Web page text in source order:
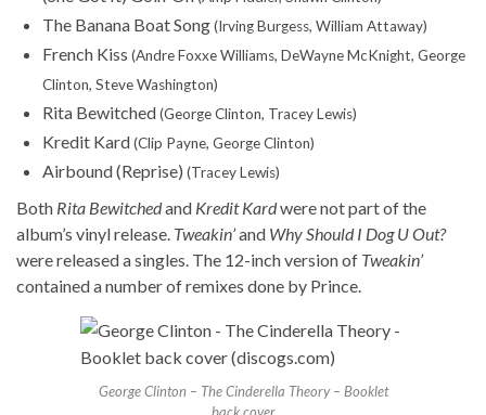
The Banana Boat Song(Irving Burgess, William Attaway)
French Kiss (Andre Foxxe Williams, DeWayne McKnight, George
Clinton, Steve Washington)
Rita Bewitched(George Clinton, Tracey Lewis)
Kredit Kard(Clip Payne, George Clinton)
Airbound (Reprise) (Tracey Lewis)
Both Rita Bewitchedand Kredit Kardwere not part of the
album’s vinyl release. Tweakin’and Why Should I Dog U Out?
were released a singles. The 12-inch version of Tweakin’
contained a number of remixes done by Prince.
George Clinton – The Cinderella Theory – Booklet